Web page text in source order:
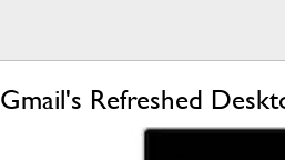
Gmail's Refreshed